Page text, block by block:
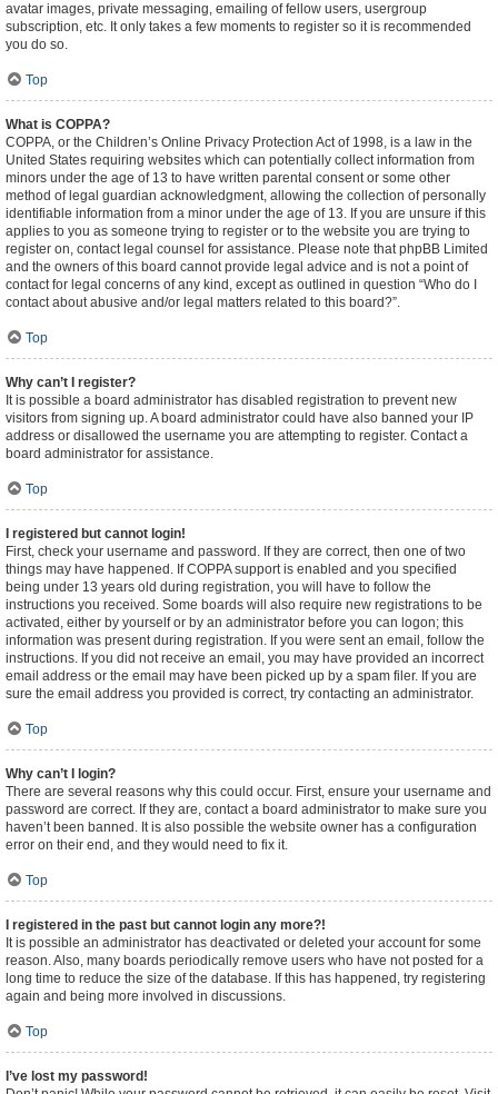
avatar images, private messaging, emailing of fellow users, usergroup
subscription, etc. It only takes a few moments to register so it is recommended
you do so.
Top
What is COPPA?
COPPA, or the Children’s Online Privacy Protection Act of 1998, is a law in the
United States requiring websites which can potentially collect information from
minors under the age of 13 to have written parental consent or some other
method of legal guardian acknowledgment, allowing the collection of personally
identifiable information from a minor under the age of 13. If you are unsure if this
applies to you as someone trying to register or to the website you are trying to
register on, contact legal counsel for assistance. Please note that phpBB Limited
and the owners of this board cannot provide legal advice and is not a point of
contact for legal concerns of any kind, except as outlined in question “Who do I
contact about abusive and/or legal matters related to this board?”.
Top
Why can’t I register?
It is possible a board administrator has disabled registration to prevent new
visitors from signing up. A board administrator could have also banned your IP
address or disallowed the username you are attempting to register. Contact a
board administrator for assistance.
Top
I registered but cannot login!
First, check your username and password. If they are correct, then one of two
things may have happened. If COPPA support is enabled and you specified
being under 13 years old during registration, you will have to follow the
instructions you received. Some boards will also require new registrations to be
activated, either by yourself or by an administrator before you can logon; this
information was present during registration. If you were sent an email, follow the
instructions. If you did not receive an email, you may have provided an incorrect
email address or the email may have been picked up by a spam filer. If you are
sure the email address you provided is correct, try contacting an administrator.
Top
Why can’t I login?
There are several reasons why this could occur. First, ensure your username and
password are correct. If they are, contact a board administrator to make sure you
haven’t been banned. It is also possible the website owner has a configuration
error on their end, and they would need to fix it.
Top
I registered in the past but cannot login any more?!
It is possible an administrator has deactivated or deleted your account for some
reason. Also, many boards periodically remove users who have not posted for a
long time to reduce the size of the database. If this has happened, try registering
again and being more involved in discussions.
Top
I’ve lost my password!